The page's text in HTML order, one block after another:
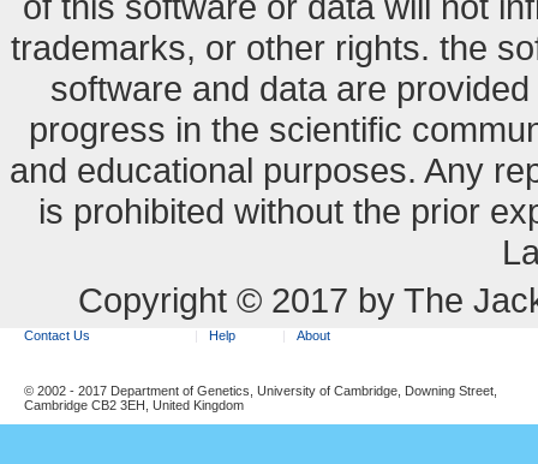
trademarks, or other rights. the
software and data are
progress in the scientific
and educational purposes. Any
is prohibited without the prior
Copyright © 2017 by The
Contact Us Help About
© 2002 - 2017 Department of Genetics, University of Cambridge, Downing Street,
Cambridge CB2 3EH, United Kingdom